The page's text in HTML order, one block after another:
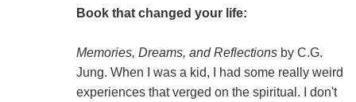
Book that changed your life:
Memories, Dreams, and Reflectionsby C.G.
Jung. When I was a kid, I had some really weird
experiences that verged on the spiritual. I don't